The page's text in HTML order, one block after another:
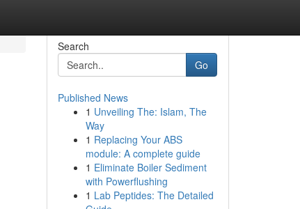
Search
Go
Published News
1 Unveiling The: Islam, The
Way
1 Replacing Your ABS
module: A complete guide
1 Eliminate Boiler Sediment
with Powerflushing
1 Lab Peptides: The Detailed